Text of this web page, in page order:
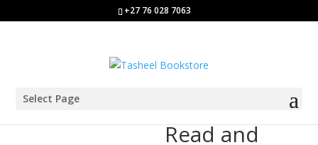
+27 76 028 7063
Select Page
Home/Kindergarten
Read and